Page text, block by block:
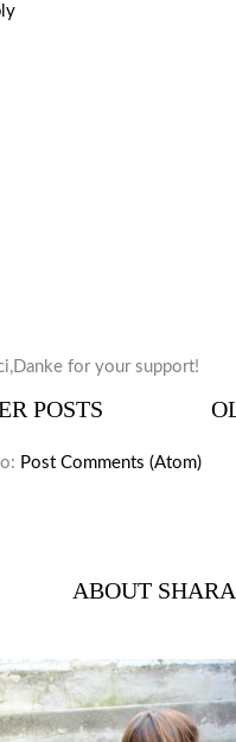
for your support!
POSTS
Post Comments (Atom)
ABOUT SHARA